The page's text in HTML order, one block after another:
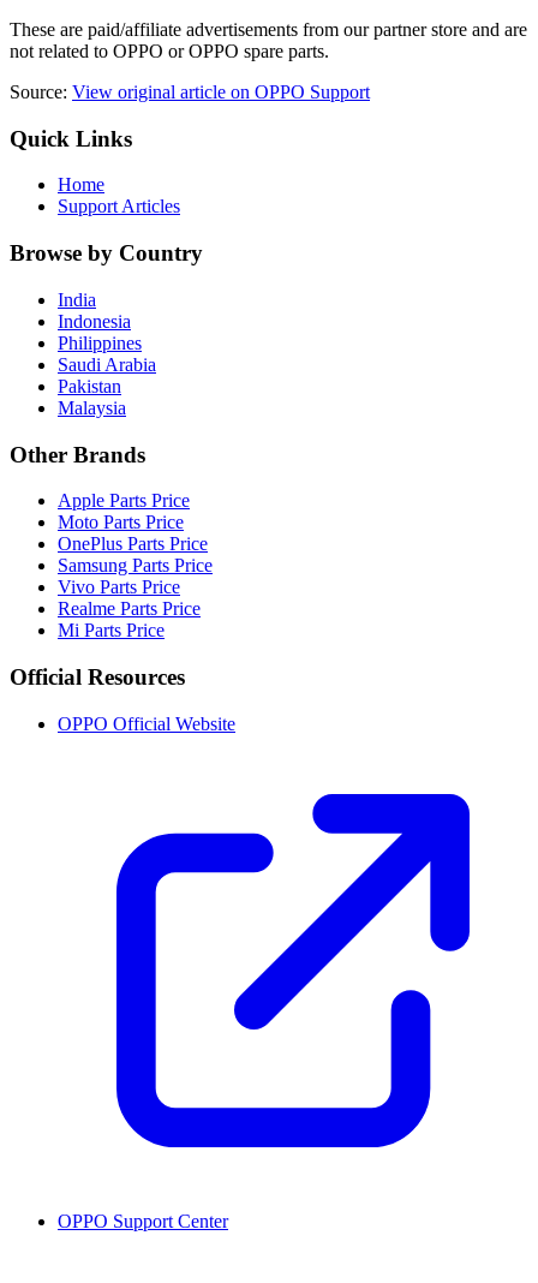
These are paid/affiliate advertisements from our partner store and are
not related to OPPO or OPPO spare parts.
Source: View original article on OPPO Support
Quick Links
Home
Support Articles
Browse by Country
India
Indonesia
Philippines
Saudi Arabia
Pakistan
Malaysia
Other Brands
Apple Parts Price
Moto Parts Price
OnePlus Parts Price
Samsung Parts Price
Vivo Parts Price
Realme Parts Price
Mi Parts Price
Official Resources
OPPO Official Website
OPPO Support Center